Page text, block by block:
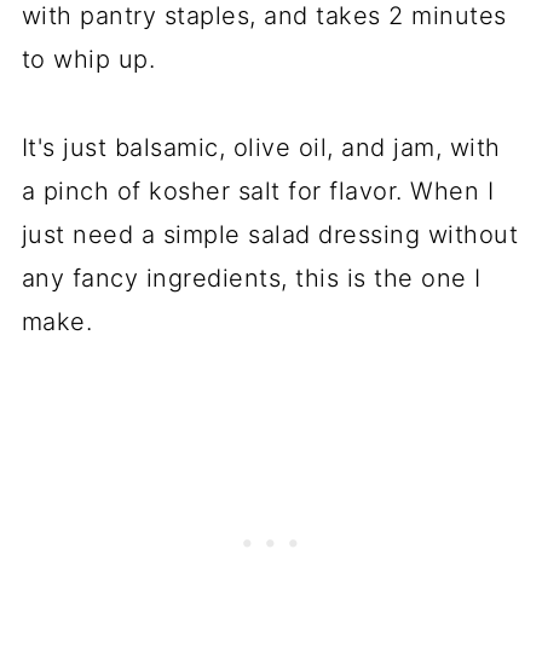
with pantry staples, and takes 2 minutes
to whip up.
It's just balsamic, olive oil, and jam, with
a pinch of kosher salt for flavor. When I
just need a simple salad dressing without
any fancy ingredients, this is the one I
make.